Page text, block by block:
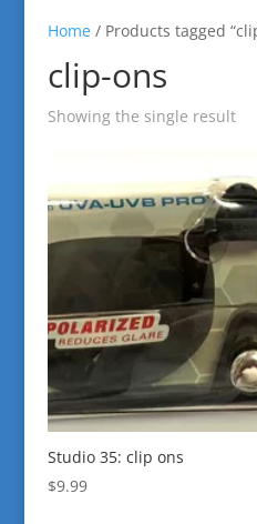
Home/ Products tagged
clip-ons
Showing the single result
Studio 35: clip ons
$9.99